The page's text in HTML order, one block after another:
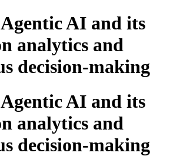
AI and its
analytics and
decision-making
AI and its
analytics and
decision-making